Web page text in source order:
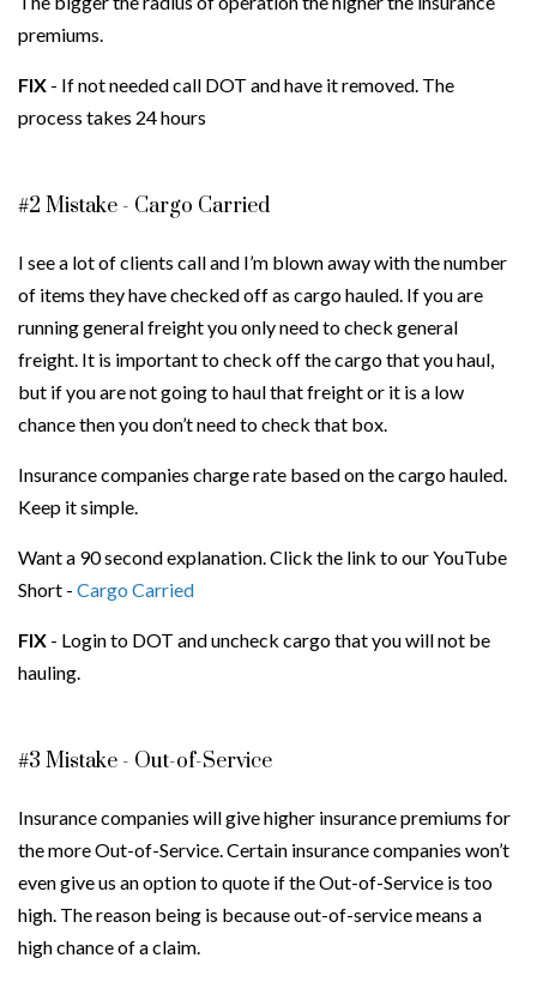
premiums.
FIX - If not needed call DOT and have it removed. The
process takes 24 hours
#2 Mistake - Cargo Carried
I see a lot of clients call and I’m blown away with the number
of items they have checked off as cargo hauled. If you are
running general freight you only need to check general
freight. It is important to check off the cargo that you haul,
but if you are not going to haul that freight or it is a low
chance then you don’t need to check that box.
Insurance companies charge rate based on the cargo hauled.
Keep it simple.
Want a 90 second explanation. Click the link to our YouTube
Short - Cargo Carried
FIX - Login to DOT and uncheck cargo that you will not be
hauling.
#3 Mistake - Out-of-Service
Insurance companies will give higher insurance premiums for
the more Out-of-Service. Certain insurance companies won’t
even give us an option to quote if the Out-of-Service is too
high. The reason being is because out-of-service means a
high chance of a claim.